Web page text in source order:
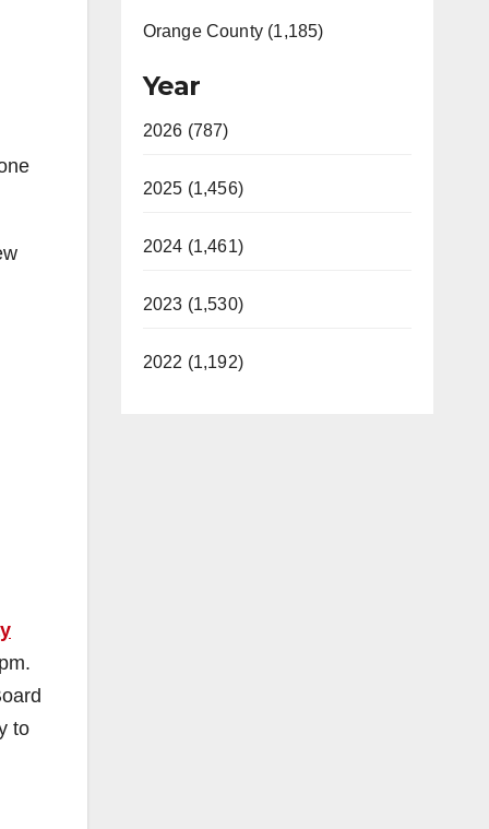
to
Orange County (1,185)
Year
2026 (787)
2025 (1,456)
2024 (1,461)
2023 (1,530)
2022 (1,192)